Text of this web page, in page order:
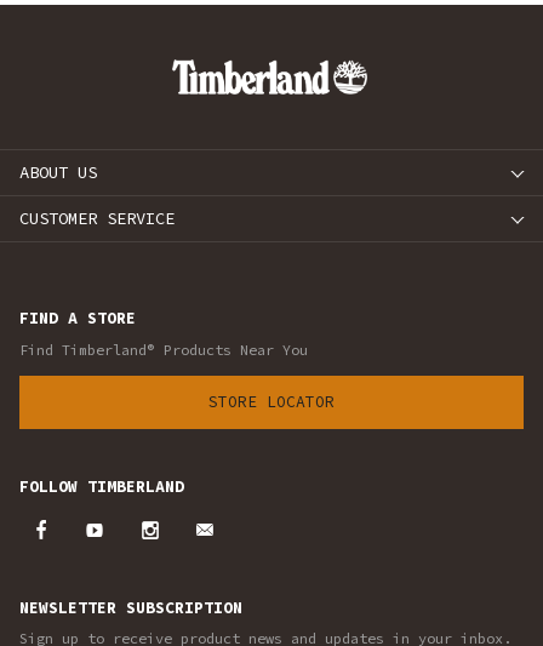
ABOUT US
CUSTOMER SERVICE
FIND A STORE
Find Timberland® Products Near You
STORE LOCATOR
FOLLOW TIMBERLAND
NEWSLETTER SUBSCRIPTION
Sign up to receive product news and updates in your inbox.